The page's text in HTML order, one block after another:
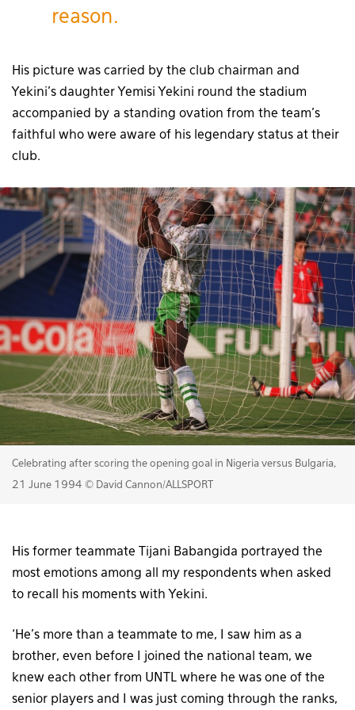
reason.
His picture was carried by the club chairman and
Yekini’s daughter Yemisi Yekini round the stadium
accompanied by a standing ovation from the team’s
faithful who were aware of his legendary status at their
club.
Celebrating after scoring the opening goal in Nigeria versus Bulgaria,
21 June 1994 © David Cannon/ALLSPORT
His former teammate Tijani Babangida portrayed the
most emotions among all my respondents when asked
to recall his moments with Yekini.
‘He’s more than a teammate to me, I saw him as a
brother, even before I joined the national team, we
knew each other from UNTL where he was one of the
senior players and I was just coming through the ranks,